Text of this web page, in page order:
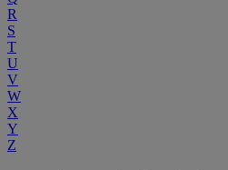
R
S
T
U
V
W
X
Y
Z